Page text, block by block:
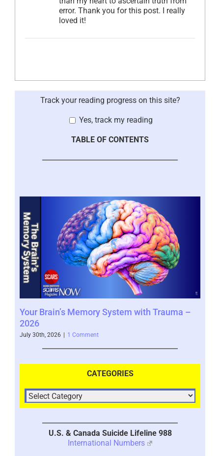
error. Thank you for this post. I really
loved it!
Track your reading progress on this site?
Yes, track my reading
TABLE OF CONTENTS
Your Brain’s Memory System with Trauma –
2026
July 30th, 2026 | 1 Comment
CATEGORIES
U.S. & Canada Suicide Lifeline 988
International Numbers